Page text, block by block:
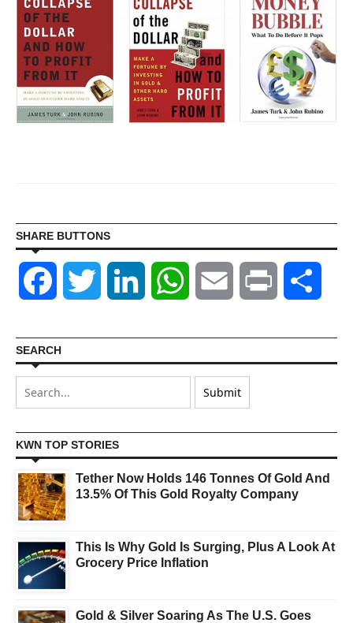
SHARE BUTTONS
Facebook Twitter LinkedIn WhatsAppEmail Print
SEARCH
KWN TOP STORIES
Tether Now Holds 146 Tonnes Of Gold And
13.5% Of This Gold Royalty Company
This Is Why Gold Is Surging, Plus A Look At
Grocery Price Inflation
Gold & Silver Soaring As The U.S. Goes